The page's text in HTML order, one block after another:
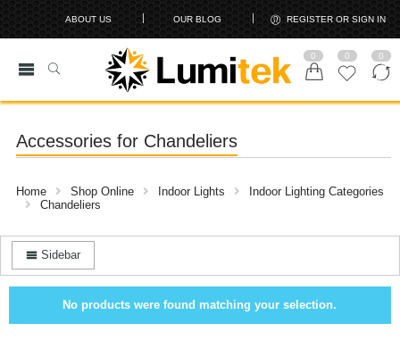
ABOUT US OUR BLOG REGISTER OR SIGN IN
0 0 0
Accessories for Chandeliers
Home Shop Online Indoor Lights
Indoor Lighting Categories
Chandeliers
Sidebar
No products were found matching your selection.